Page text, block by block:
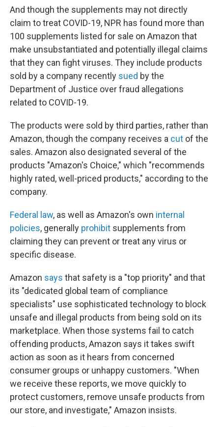
And though the supplements may not directly
claim to treat COVID-19, NPR has found more than
100 supplements listed for sale on Amazon that
make unsubstantiated and potentially illegal claims
that they can fight viruses. They include products
sold by a company recently sued by the
Department of Justice over fraud allegations
related to COVID-19.
The products were sold by third parties, rather than
Amazon, though the company receives a cut of the
sales. Amazon also designated several of the
products "Amazon's Choice," which "recommends
highly rated, well-priced products," according to the
company.
Federal law, as well as Amazon's own internal
policies, generally prohibit supplements from
claiming they can prevent or treat any virus or
specific disease.
Amazon says that safety is a "top priority" and that
its "dedicated global team of compliance
specialists" use sophisticated technology to block
unsafe and illegal products from being sold on its
marketplace. When those systems fail to catch
offending products, Amazon says it takes swift
action as soon as it hears from concerned
consumer groups or unhappy customers. "When
we receive these reports, we move quickly to
protect customers, remove unsafe products from
our store, and investigate," Amazon insists.